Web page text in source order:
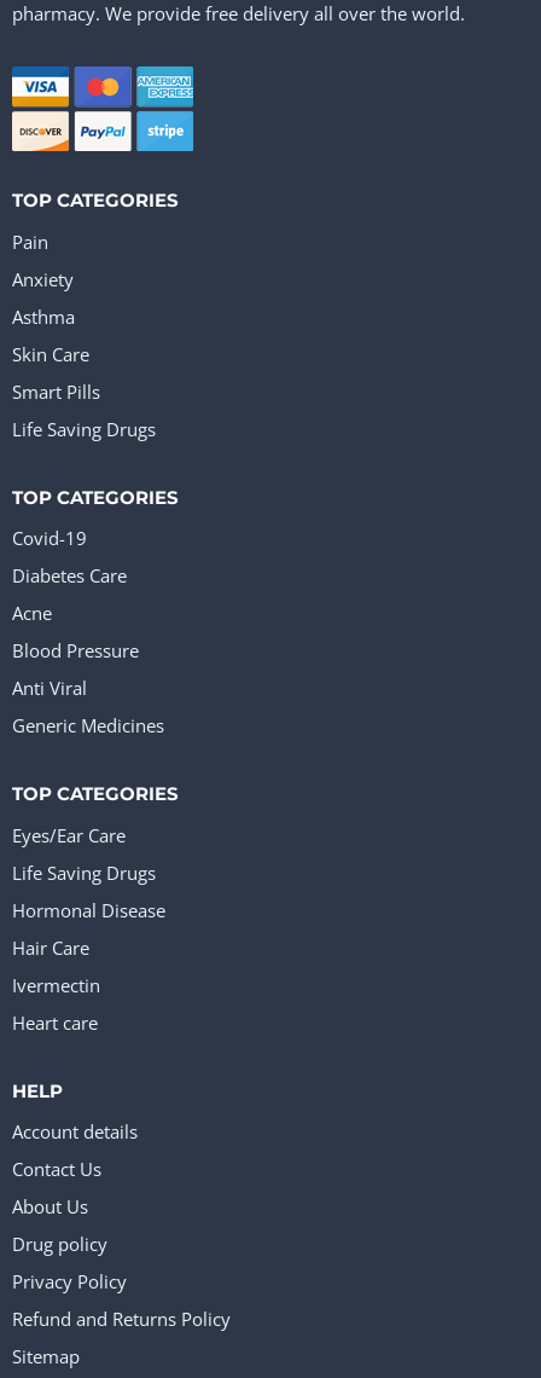
pharmacy. We provide free delivery all over the world.
TOP CATEGORIES
Pain
Anxiety
Asthma
Skin Care
Smart Pills
Life Saving Drugs
TOP CATEGORIES
Covid-19
Diabetes Care
Acne
Blood Pressure
Anti Viral
Generic Medicines
TOP CATEGORIES
Eyes/Ear Care
Life Saving Drugs
Hormonal Disease
Hair Care
Ivermectin
Heart care
HELP
Account details
Contact Us
About Us
Drug policy
Privacy Policy
Refund and Returns Policy
Sitemap